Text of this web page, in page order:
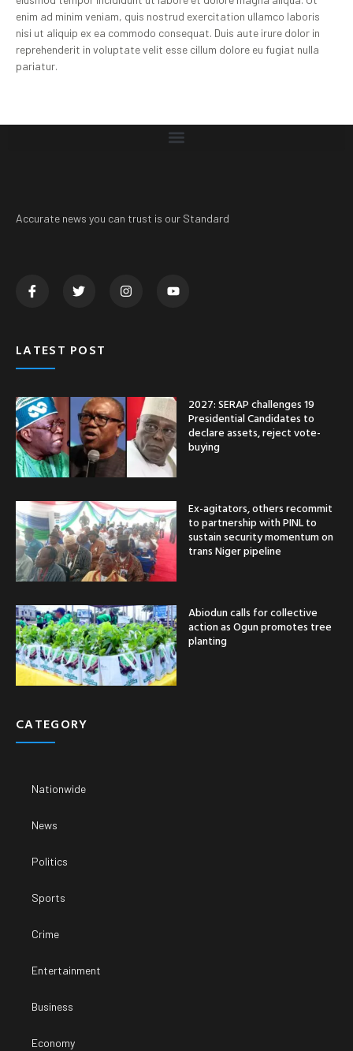
enim ad minim veniam, quis nostrud exercitation ullamco laboris
nisi ut aliquip ex ea commodo consequat. Duis aute irure dolor in
reprehenderit in voluptate velit esse cillum dolore eu fugiat nulla
pariatur.
Accurate news you can trust is our Standard
LATEST POST
2027: SERAP challenges 19
Presidential Candidates to
declare assets, reject vote-
buying
Ex-agitators, others recommit
to partnership with PINL to
sustain security momentum on
trans Niger pipeline
Abiodun calls for collective
action as Ogun promotes tree
planting
CATEGORY
Nationwide
News
Politics
Sports
Crime
Entertainment
Business
Economy